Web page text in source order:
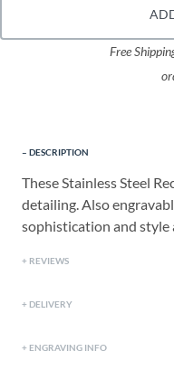
Free
DESCRIPTION
These Stainless Steel
detailing. Also
sophistication and style
REVIEWS
DELIVERY
ENGRAVING INFO